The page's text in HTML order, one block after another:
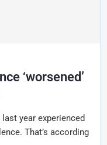
‘worsened’
year experienced
That’s according